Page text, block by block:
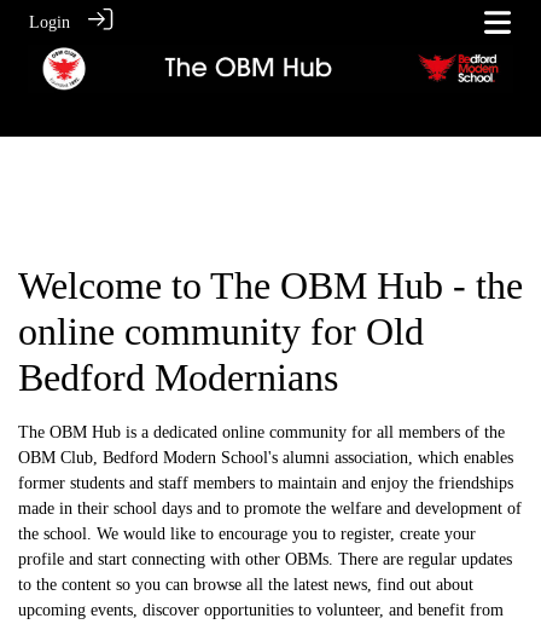
Login
Welcome to The OBM Hub - the
online community for Old
Bedford Modernians
The OBM Hub is a dedicated online community for all members of the
OBM Club, Bedford Modern School's alumni association, which enables
former students and staff members to maintain and enjoy the friendships
made in their school days and to promote the welfare and development of
the school. We would like to encourage you to register, create your
profile and start connecting with other OBMs. There are regular updates
to the content so you can browse all the latest news, find out about
upcoming events, discover opportunities to volunteer, and benefit from